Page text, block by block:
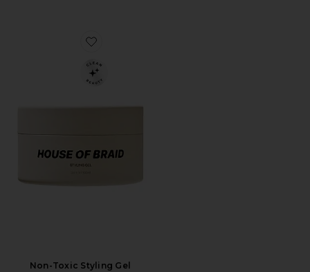
Favorite Non-Toxic Styling Gel
Non-Toxic Styling Gel